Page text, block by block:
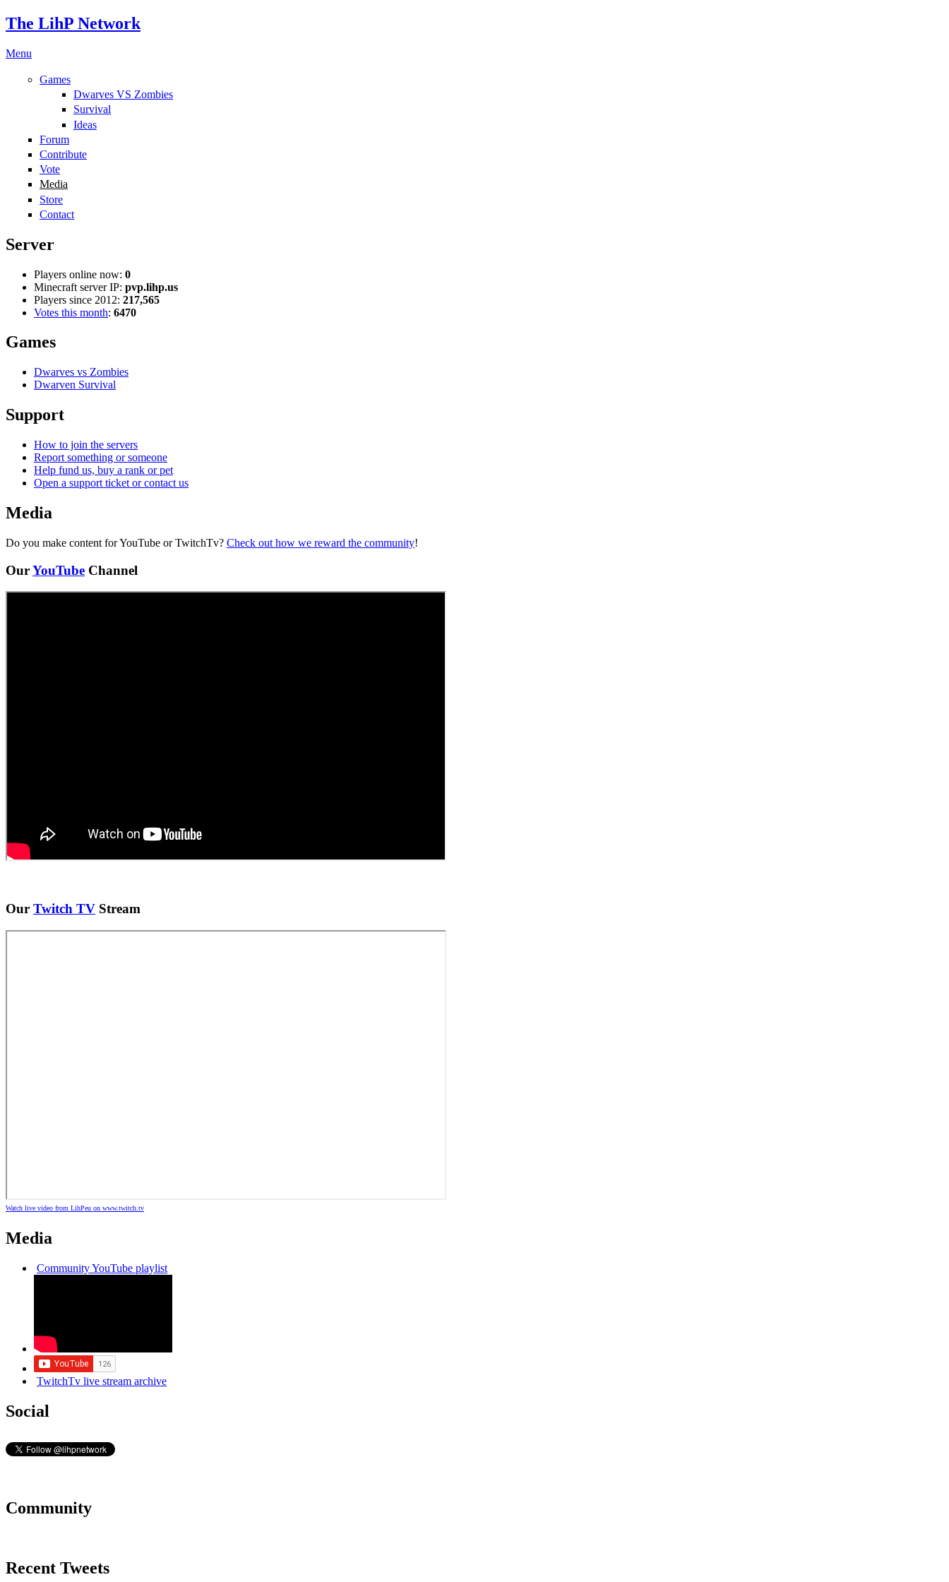
The LihP Network
Menu
Games
Dwarves VS Zombies
Survival
Ideas
Forum
Contribute
Vote
Media
Store
Contact
Server
Players online now: 0
Minecraft server IP: pvp.lihp.us
Players since 2012: 217,565
Votes this month: 6470
Games
Dwarves vs Zombies
Dwarven Survival
Support
How to join the servers
Report something or someone
Help fund us, buy a rank or pet
Open a support ticket or contact us
Media
Do you make content for YouTube or TwitchTv? Check out how we reward the community!
OurYouTube Channel
Our Twitch TV Stream
Watch live video from LihPeu on www.twitch.tv
Media
Community YouTube playlist
TwitchTv live stream archive
Social
Community
Recent Tweets